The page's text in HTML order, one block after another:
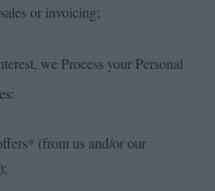
or invoicing;
we Process your Personal
(from us and/or our